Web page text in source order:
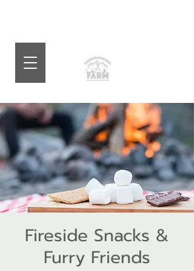
Fireside Snacks &
Furry Friends